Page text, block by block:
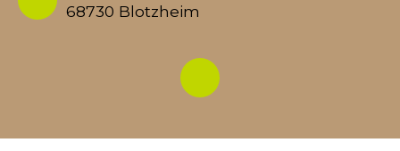
68730 Blotzheim